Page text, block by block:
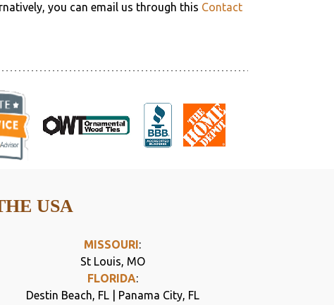
you can email us through this Contact
USA
MISSOURI:
St Louis, MO
FLORIDA:
Destin Beach, FL | Panama City, FL